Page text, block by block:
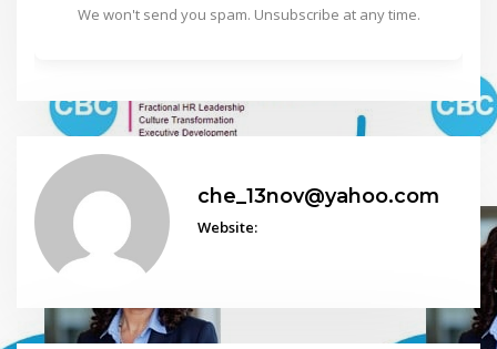
We won't send you spam. Unsubscribe at any time.
che_13nov@yahoo.com
Website: